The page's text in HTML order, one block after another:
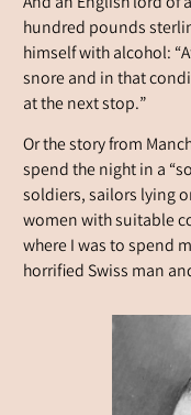
hundred pounds
himself with alcohol:
snore and in that
at the next stop.”
Or the story from
spend the night in a
soldiers, sailors lying
women with suitable
where I was to spend
horrified Swiss man